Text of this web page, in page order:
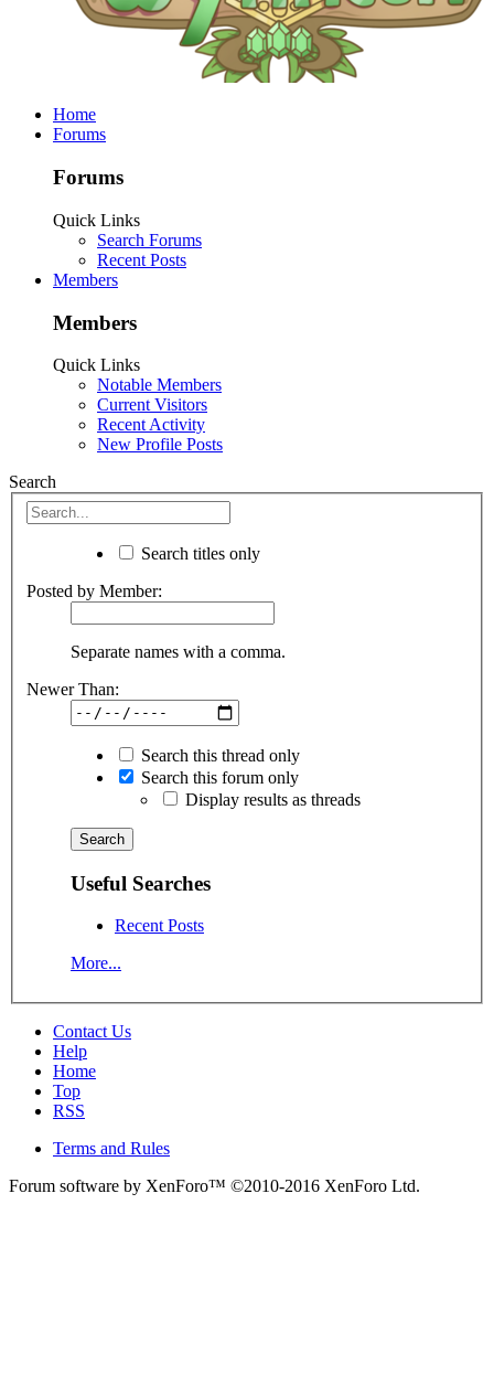
Home
Forums
Forums
Quick Links
Search Forums
Recent Posts
Members
Members
Quick Links
Notable Members
Current Visitors
Recent Activity
New Profile Posts
Search
Search titles only
Posted by Member:
Separate names with a comma.
Newer Than:
Search this thread only
Search this forum only
Display results as threads
Useful Searches
Recent Posts
More...
Contact Us
Help
Home
Top
RSS
Terms and Rules
Forum software by XenForo™ ©2010-2016 XenForo Ltd.